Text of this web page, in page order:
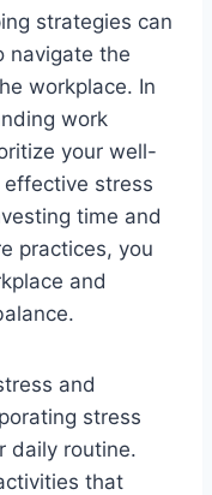
strategies can
navigate the
workplace. In
work
your well-
stress
time and
practices, you
and
and
stress
daily routine.
that